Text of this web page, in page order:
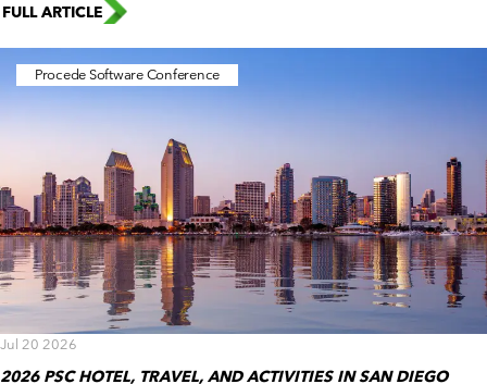
FULL ARTICLE
Procede Software Conference
Jul 20 2026
2026 PSC HOTEL, TRAVEL, AND ACTIVITIES IN SAN DIEGO